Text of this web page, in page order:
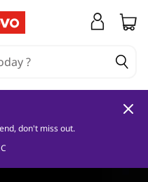
don't miss out.